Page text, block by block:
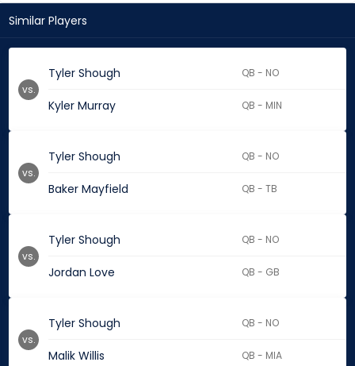
Similar Players
Tyler Shough QB - NO
Kyler Murray QB - MIN
vs.
Tyler Shough QB - NO
Baker Mayfield QB - TB
vs.
Tyler Shough QB - NO
Jordan Love QB - GB
vs.
Tyler Shough QB - NO
Malik Willis QB - MIA
vs.